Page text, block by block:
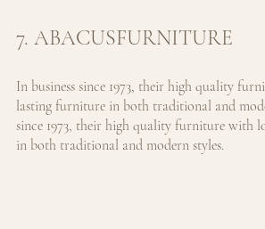
7. ABACUSFURNITURE
In business since 1973, their high quality
lasting furniture in both traditional and
since 1973, their high quality furniture with
in both traditional and modern styles.